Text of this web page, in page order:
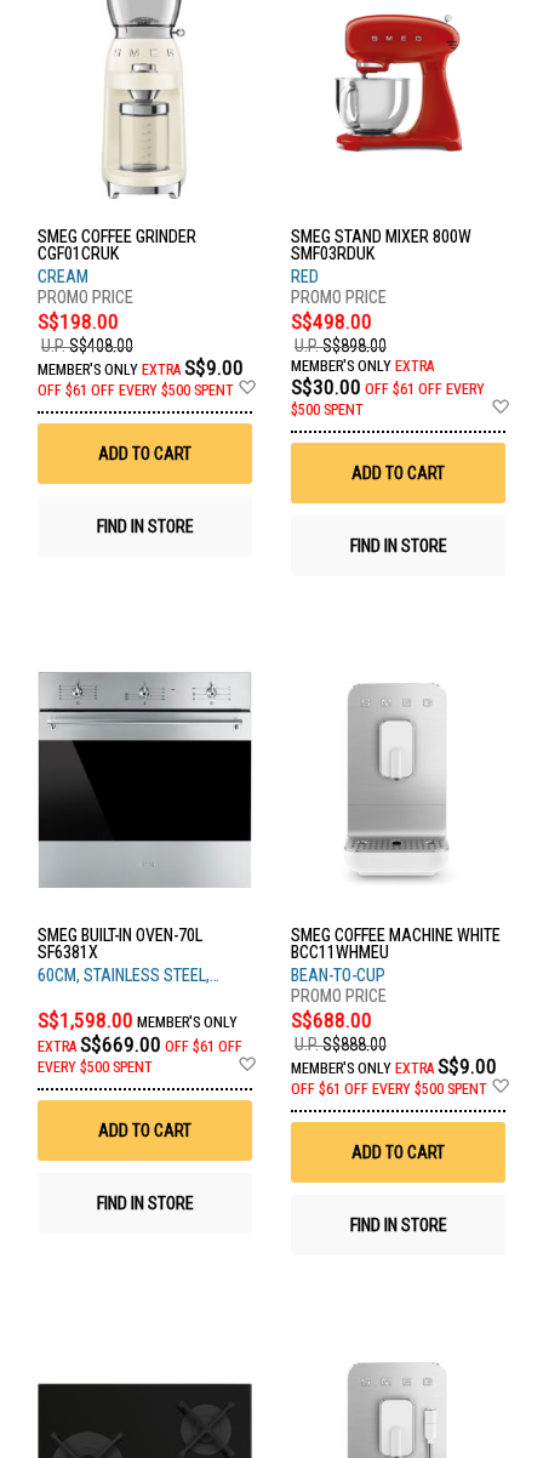
SMEG COFFEE GRINDER
CGF01CRUK
CREAM
S$198.00
U.P.S$408.00
MEMBER'S ONLY EXTRA S$9.00
OFF $61 OFF EVERY $500 SPENT
Wish
ADD TO CART
FIND IN STORE
SMEG STAND MIXER 800W
SMF03RDUK
RED
S$498.00
U.P.S$898.00
MEMBER'S ONLY EXTRA
S$30.00 OFF $61 OFF EVERY
$500 SPENT
ADD TO CART
FIND IN STORE
SMEG BUILT-IN OVEN-70L
SF6381X
60CM, STAINLESS STEEL,
S$1,598.00 MEMBER'S ONLY
EXTRA S$669.00 OFF $61 OFF
EVERY $500 SPENT
Wish
ADD TO CART
FIND IN STORE
SMEG COFFEE MACHINE WHITE
BCC11WHMEU
BEAN-TO-CUP
S$688.00
U.P.S$888.00
MEMBER'S ONLY EXTRA S$9.00
OFF $61 OFF EVERY $500 SPENT
ADD TO CART
FIND IN STORE